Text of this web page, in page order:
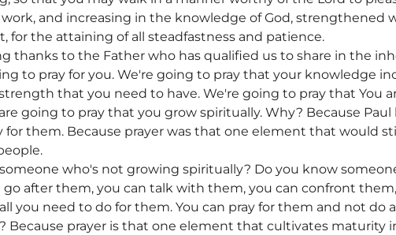
and increasing in the knowledge of God, strengthened
for the attaining of all steadfastness and patience.
thanks to the Father who has qualified us to share in the
to pray for you. We're going to pray that your knowledge
that you need to have. We're going to pray that You
going to pray that you grow spiritually. Why? Because
for them. Because prayer was that one element that would
who's not growing spiritually? Do you know
go after them, you can talk with them, you can confront
you need to do for them. You can pray for them and not do
Because prayer is that one element that cultivates maturity